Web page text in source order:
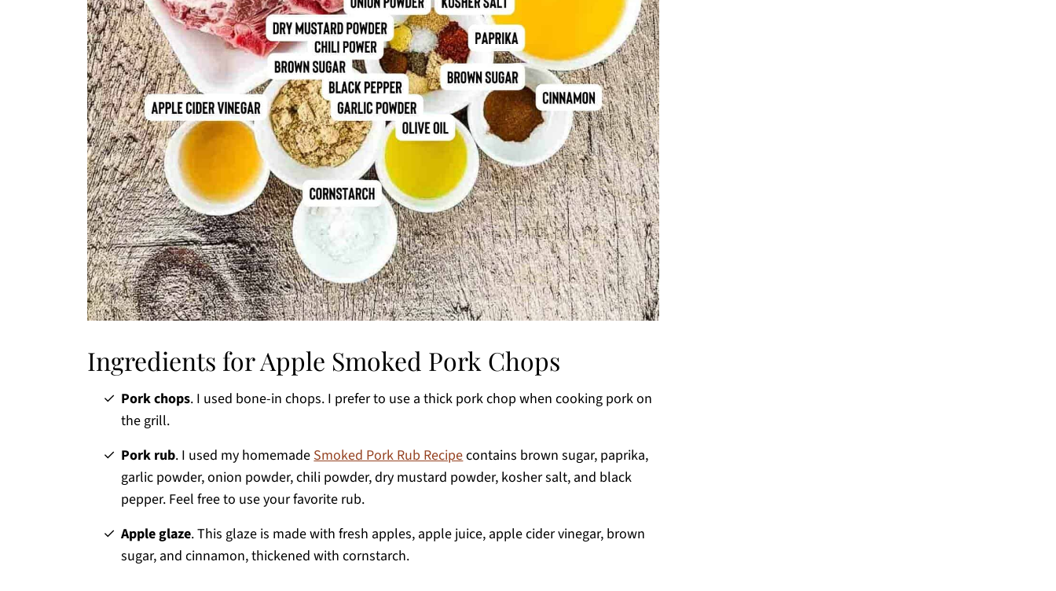
Ingredients for Apple Smoked Pork Chops
Pork chops. I used bone-in chops. I prefer to use a thick pork chop when cooking pork on
the grill.
Pork rub. I used my homemadeSmoked Pork Rub Recipecontains brown sugar, paprika,
garlic powder, onion powder, chili powder, dry mustard powder, kosher salt, and black
pepper. Feel free to use your favorite rub.
Apple glaze. This glaze is made with fresh apples, apple juice, apple cider vinegar, brown
sugar, and cinnamon, thickened with cornstarch.